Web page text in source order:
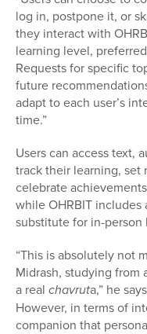
log in, postpone it, or
they interact with
learning level,
Requests for specific
future
adapt to each user’s
time.”
Users can access text,
track their learning, set
celebrate
while OHRBIT
substitute for in-person
“This is absolutely not
Midrash, studying from
a real chavruta,” he
However, in terms of
companion that